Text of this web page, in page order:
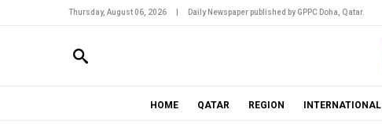
Thursday, August 06, 2026 Daily Newspaper published by GPPC Doha, Qatar.
HOME QATAR REGION INTERNATIONAL